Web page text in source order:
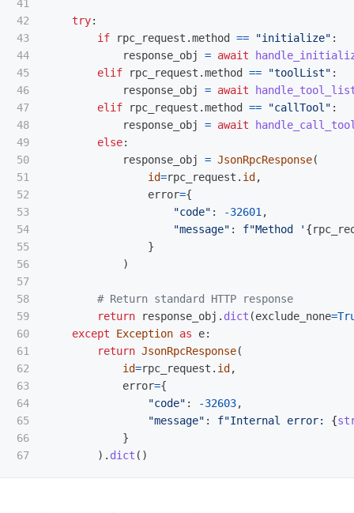
41
42
43
44
45
46
47
48
49
50
51
52
53
54
55
56
57
58
59
60
61
62
63
64
65
66
try:
if
rpc_request .method == "initialize" :
response_obj
= await
elif
rpc_request .method == "toolList" :
response_obj
= await
elif
rpc_request .method == "callTool " :
response_obj
= await
else:
response_obj
= JsonRpcResponse(
id=rpc_request . id ,
error={
"code" : -32601 ,
"message" : f"Method ' {
}
)
return
response_obj . dict (exclude_none=
except
Exception as e:
return JsonRpcResponse(
id=rpc_request . id ,
error={
"code" : -32603,
"message" : f"Internal error: {
}
). dict ()